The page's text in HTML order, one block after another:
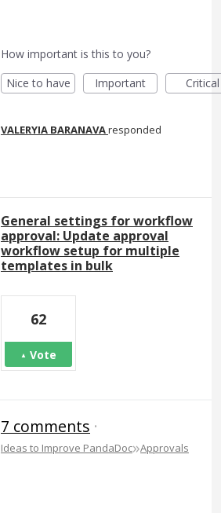
How important is this to you?
Nice to have
Important Critical
VALERYIA BARANAVAresponded
General settings for workflow
approval: Update approval
workflow setup for multiple
templates in bulk
62
Vote
7 comments ·
Ideas to Improve PandaDoc»Approvals